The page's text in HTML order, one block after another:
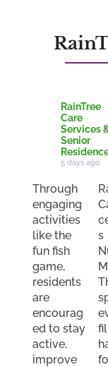
RainTree
Care
Services
Senior
5 days ago
Through
engaging
activities
like the
fun fish
game,
residents
are
encourag
ed to stay
active,
improve
s